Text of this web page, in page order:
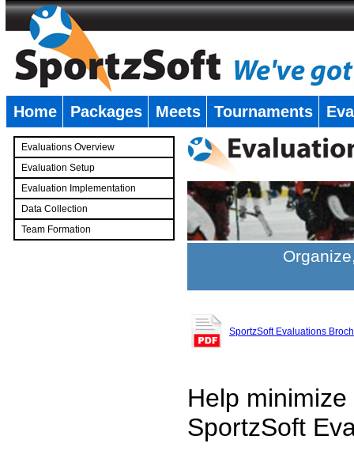
Home Packages Meets Tournaments
Evaluations Overview
Evaluation Setup
Evaluation Implementation
Data Collection
Team Formation
SportzSoft Evaluations
Help
SportzSoft